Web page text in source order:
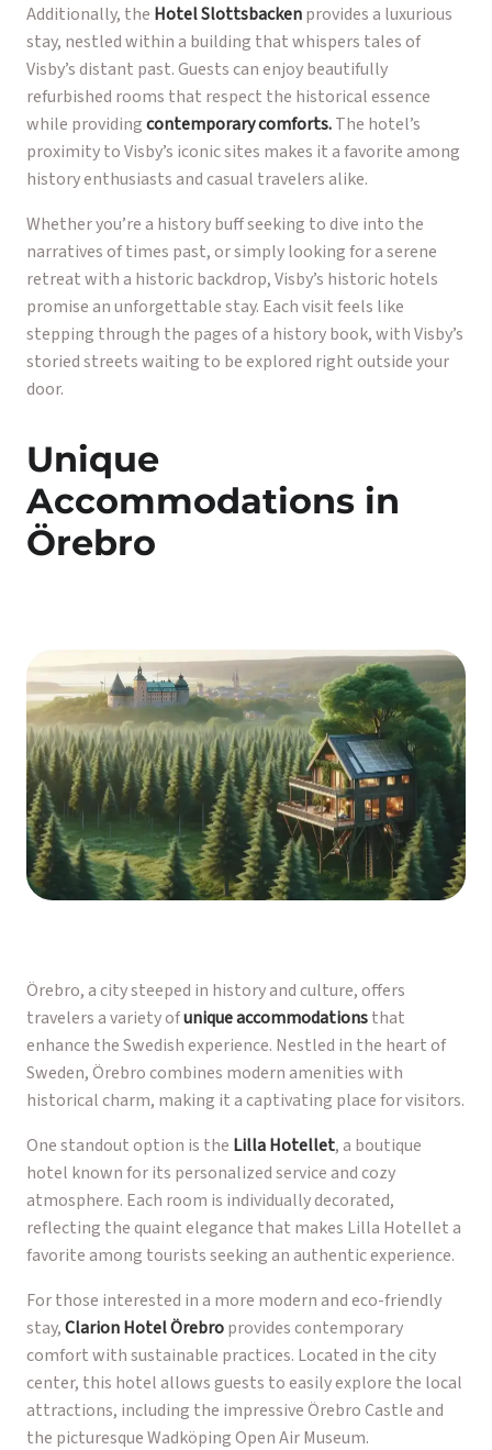
Additionally, the Hotel Slottsbackenprovides a luxurious
stay, nestled within a building that whispers tales of
Visby’s distant past. Guests can enjoy beautifully
refurbished rooms that respect the historical essence
while providingcontemporary comforts.The hotel’s
proximity to Visby’s iconic sites makes it a favorite among
history enthusiasts and casual travelers alike.
Whether you’re a history buff seeking to dive into the
narratives of times past, or simply looking for a serene
retreat with a historic backdrop, Visby’s historic hotels
promise an unforgettable stay. Each visit feels like
stepping through the pages of a history book, with Visby’s
storied streets waiting to be explored right outside your
door.
Unique
Accommodations in
Örebro
Örebro, a city steeped in history and culture, offers
travelers a variety ofunique accommodationsthat
enhance the Swedish experience. Nestled in the heart of
Sweden, Örebro combines modern amenities with
historical charm, making it a captivating place for visitors.
One standout option is the Lilla Hotellet, a boutique
hotel known for its personalized service and cozy
atmosphere. Each room is individually decorated,
reflecting the quaint elegance that makes Lilla Hotellet a
favorite among tourists seeking an authentic experience.
For those interested in a more modern and eco-friendly
stay,Clarion Hotel Örebroprovides contemporary
comfort with sustainable practices. Located in the city
center, this hotel allows guests to easily explore the local
attractions, including the impressive Örebro Castle and
the picturesque Wadköping Open Air Museum.